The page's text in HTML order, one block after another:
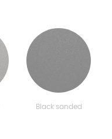
Black sanded